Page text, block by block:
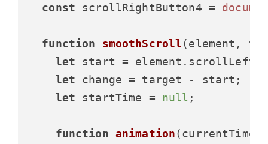
const scrollRightButton4 =
function smoothScroll(element,
let start = element. scrollLeft
let change = target - start;
let startTime = null ;
function animation(currentTime